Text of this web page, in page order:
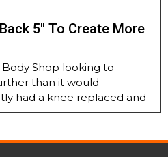
5″ To Create More
Shop looking to
than it would
had a knee replaced and